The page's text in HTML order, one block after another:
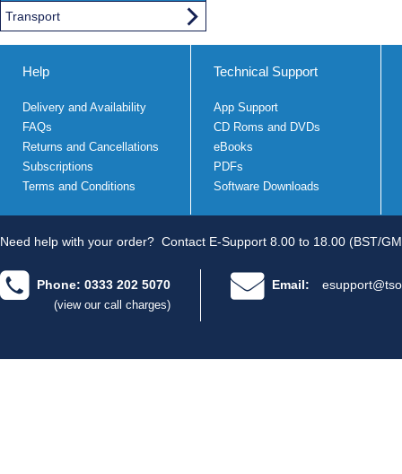
Transport
Help
Delivery and Availability
FAQs
Returns and Cancellations
Subscriptions
Terms and Conditions
Technical Support
App Support
CD Roms and DVDs
eBooks
PDFs
Software Downloads
Need help with your order? Contact E-Support 8.00 to 18.00 (BST/
Phone: 0333 202 5070
(view our call charges)
Email: